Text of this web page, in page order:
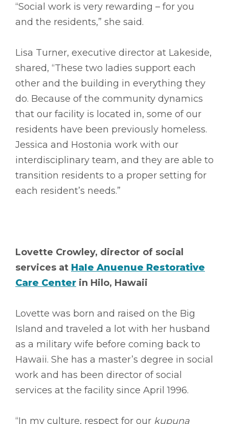
“Social work is very rewarding – for you
and the residents,” she said.
Lisa Turner, executive director at Lakeside,
shared, “These two ladies support each
other and the building in everything they
do. Because of the community dynamics
that our facility is located in, some of our
residents have been previously homeless.
Jessica and Hostonia work with our
interdisciplinary team, and they are able to
transition residents to a proper setting for
each resident’s needs.”
Lovette Crowley, director of social
services at Hale Anuenue Restorative
Care Center in Hilo, Hawaii
Lovette was born and raised on the Big
Island and traveled a lot with her husband
as a military wife before coming back to
Hawaii. She has a master’s degree in social
work and has been director of social
services at the facility since April 1996.
“In my culture, respect for our kupuna